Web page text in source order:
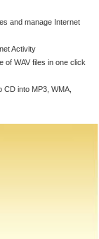
and manage Internet
Activity
of WAV files in one click
into MP3, WMA,